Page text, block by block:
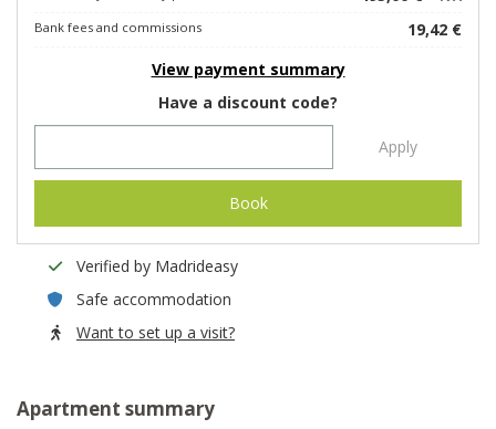
Bank fees and commissions
19,42 €
View payment summary
Have a discount code?
Apply
Book
Verified by Madrideasy
Safe accommodation
Want to set up a visit?
Apartment summary